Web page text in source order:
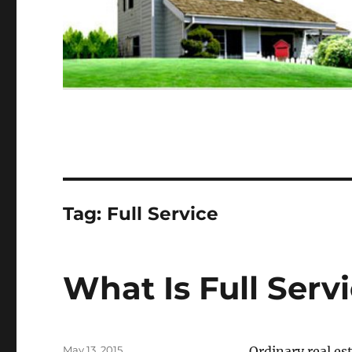
Tag: Full Service
What Is Full
Posted